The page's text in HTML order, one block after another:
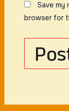
Save my
browser for